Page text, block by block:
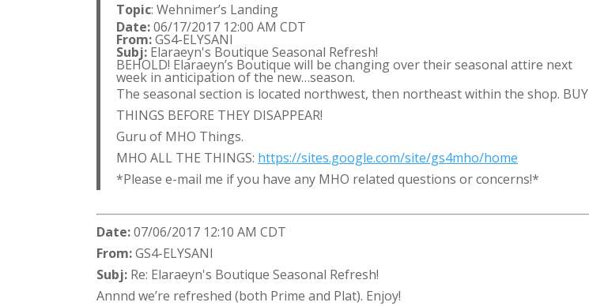
Topic: Wehnimer’s Landing
Date:06/17/2017 12:00 AM CDT
From:GS4-ELYSANI
Subj: Elaraeyn's Boutique Seasonal Refresh!
BEHOLD! Elaraeyn’s Boutique will be changing over their seasonal attire next
week in anticipation of the new…season.
The seasonal section is located northwest, then northeast within the shop. BUY
THINGS BEFORE THEY DISAPPEAR!
Guru of MHO Things.
MHO ALL THE THINGS: https://sites.google.com/site/gs4mho/home
*Please e-mail me if you have any MHO related questions or concerns!*
Date:07/06/2017 12:10 AM CDT
From:GS4-ELYSANI
Subj: Re: Elaraeyn's Boutique Seasonal Refresh!
Annnd we’re refreshed (both Prime and Plat). Enjoy!